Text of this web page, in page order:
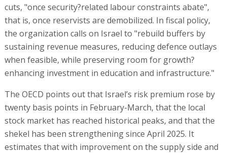
cuts, "once security?related labour constraints abate",
that is, once reservists are demobilized. In fiscal policy,
the organization calls on Israel to "rebuild buffers by
sustaining revenue measures, reducing defence outlays
when feasible, while preserving room for growth?
enhancing investment in education and infrastructure."
The OECD points out that Israel’s risk premium rose by
twenty basis points in February-March, that the local
stock market has reached historical peaks, and that the
shekel has been strengthening since April 2025. It
estimates that with improvement on the supply side and